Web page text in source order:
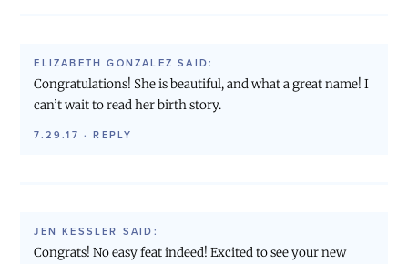
ELIZABETH GONZALEZ SAID:
Congratulations! She is beautiful, and what a great name! I
can’t wait to read her birth story.
7.29.17 ·REPLY
JEN KESSLER SAID:
Congrats! No easy feat indeed! Excited to see your new